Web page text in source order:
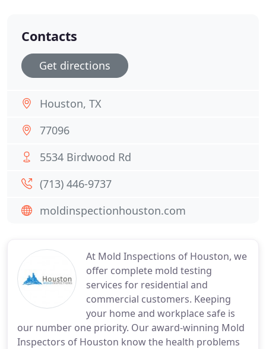
At Mold Inspections of Houston, we
offer complete mold testing
services for residential and
commercial customers. Keeping
your home and workplace safe is
our number one priority. Our award-winning Mold
Inspectors of Houston know the health problems
Contacts
Get directions
Houston, TX
77096
5534 Birdwood Rd
(713) 446-9737
moldinspectionhouston.com